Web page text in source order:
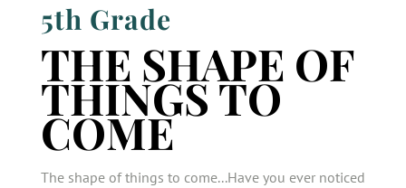
5th Grade
THE SHAPE OF
THINGS TO
COME
The shape of things to come...Have you ever noticed